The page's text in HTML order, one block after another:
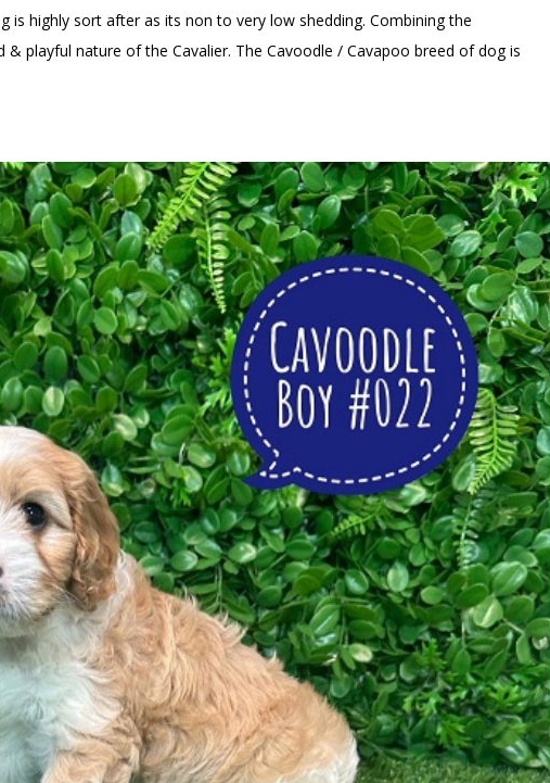
is highly sort after as its non to very low shedding. Combining the
playful nature of the Cavalier. The Cavoodle / Cavapoo breed of dog is